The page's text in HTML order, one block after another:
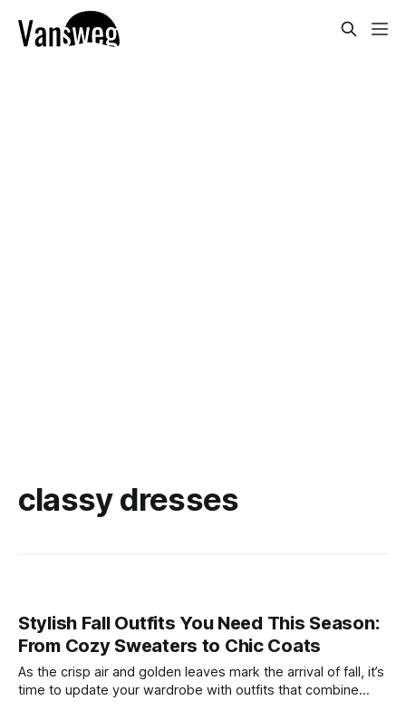
classy dresses
Stylish Fall Outfits You Need This Season:
From Cozy Sweaters to Chic Coats
As the crisp air and golden leaves mark the arrival of fall, it’s
time to update your wardrobe with outfits that combine